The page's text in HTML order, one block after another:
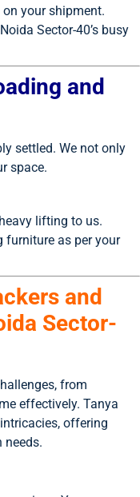
your shipment.
Sector-40’s busy
and
settled. We not only
space.
lifting to us.
furniture as per your
and
Sector-
from
effectively. Tanya
offering
needs.